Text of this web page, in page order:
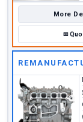
More
✉